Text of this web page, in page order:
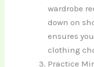
wardrobe
down on
ensures
clothing
Practice